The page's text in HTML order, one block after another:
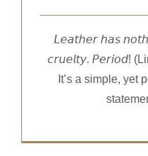
𝘓𝘦𝘢𝘵𝘩𝘦𝘳 𝘩𝘢𝘴
𝘤𝘳𝘶𝘦𝘭𝘵𝘺. 𝘗𝘦𝘳𝘪𝘰𝘥!
It’s a simple, yet